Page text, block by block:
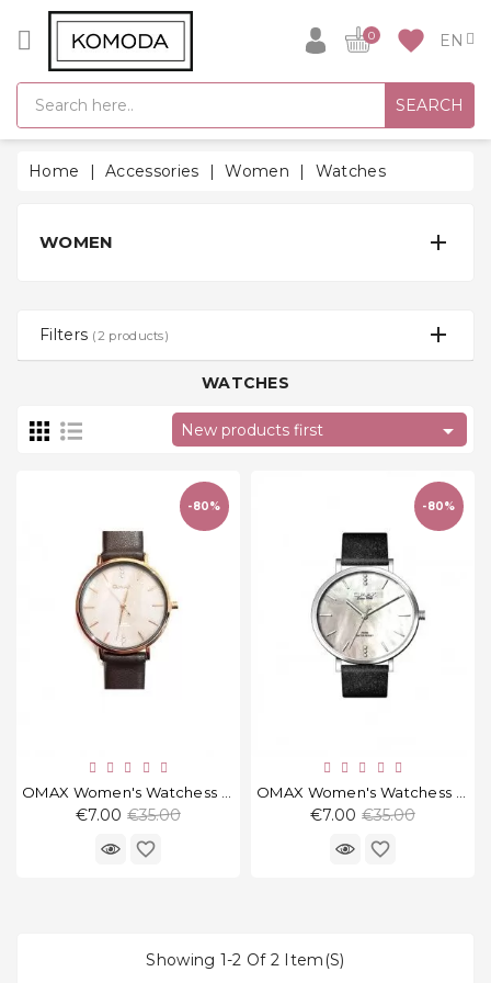
CATEGORY
GIFT
IDEAS
SUPER
SALE!
WARM
SEASON
BACK
Bathrobes
Home
and
outdoor
footwear
Sleepwear
Underwear
Accessories
favorite
0
SEARCH
Home Accessories Women Watches
WOMEN 
Filters (2 products)
WATCHES
New products first 
-80%
€7.00 Regular
price
€35.00
favorite_border
-80%
€7.00 Regular
price
€35.00
favorite_border
Showing 1-2 Of 2 Item(s)